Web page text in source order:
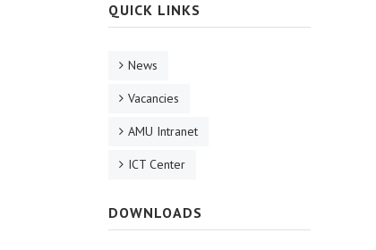
QUICK LINKS
News
Vacancies
AMU Intranet
ICT Center
DOWNLOADS